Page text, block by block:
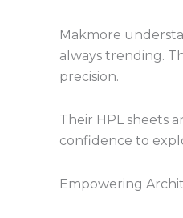
Makmore
always trending.
precision.
Their HPL sheets
confidence to
Empowering